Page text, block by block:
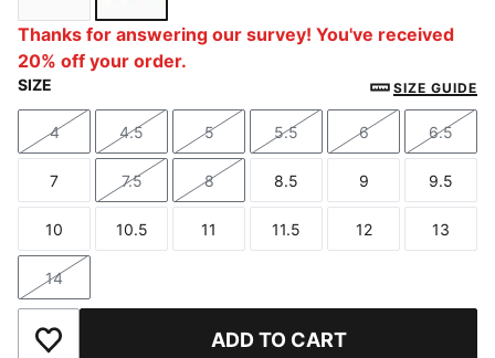
Green Lux-Lime Shimmer
Lime Shimmer-Green Lux
Thanks for answering our survey! You've received
20% off your order.
SIZE SIZE GUIDE
Size
4
Size
4.5
Size
5
Size
5.5
Size
6
Size
6.5
Size
7
Size
7.5
Size
8
Size
8.5
Size
9
Size
9.5
Size
10
Size
10.5
Size
11
Size
11.5
Size
12
Size
13
Size
14
Add to Wishlist ADD TO CART